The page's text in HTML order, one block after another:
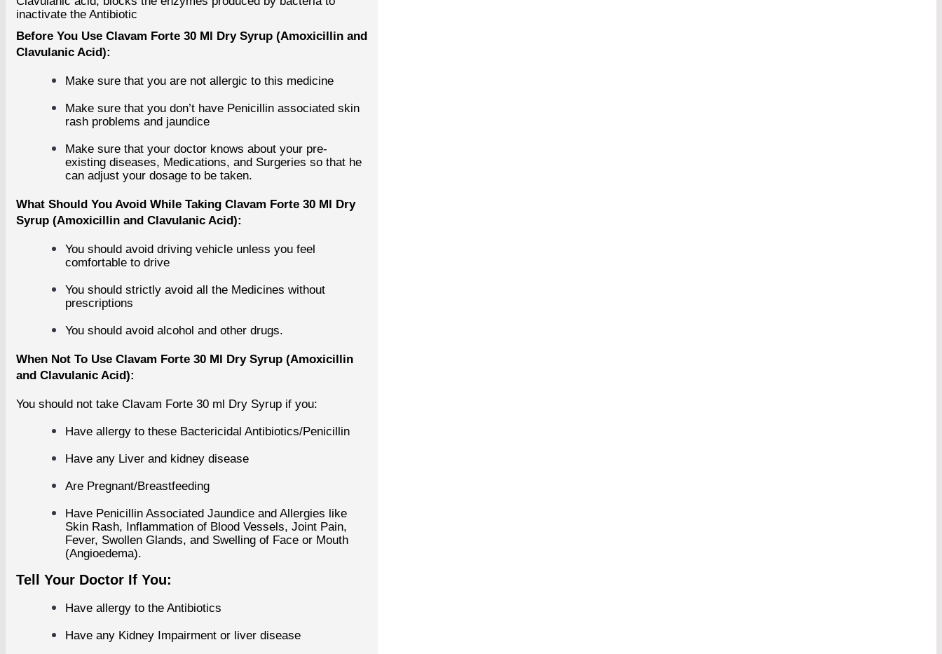
ED Jelly
Cialis
Climax Spray
Tadalafil
Vardenafil
WOMEN'S HEALTH +
Eye Care Capsules
Eye Care Tablets
Eye Drop
Eye Ointment And Gel
+
ALLERGY +
ACID REDUCERS +
FEATURED PRODUCTS
inactivate the Antibiotic
Before You Use Clavam Forte 30 Ml Dry Syrup (Amoxicillin and
Clavulanic Acid):
Make sure that you are not allergic to this medicine
Make sure that you don’t have Penicillin associated skin
rash problems and jaundice
Make sure that your doctor knows about your pre-
existing diseases, Medications, and Surgeries so that he
can adjust your dosage to be taken.
What Should You Avoid While Taking Clavam Forte 30 Ml Dry
Syrup (Amoxicillin and Clavulanic Acid):
You should avoid driving vehicle unless you feel
comfortable to drive
You should strictly avoid all the Medicines without
prescriptions
You should avoid alcohol and other drugs.
When Not To Use Clavam Forte 30 Ml Dry Syrup (Amoxicillin
and Clavulanic Acid):
You should not take Clavam Forte 30 ml Dry Syrup if you:
Have allergy to these Bactericidal Antibiotics/Penicillin
Have any Liver and kidney disease
Are Pregnant/Breastfeeding
Have Penicillin Associated Jaundice and Allergies like
Skin Rash, Inflammation of Blood Vessels, Joint Pain,
Fever, Swollen Glands, and Swelling of Face or Mouth
(Angioedema).
Tell Your Doctor If You:
Have allergy to the Antibiotics
Have any Kidney Impairment or liver disease